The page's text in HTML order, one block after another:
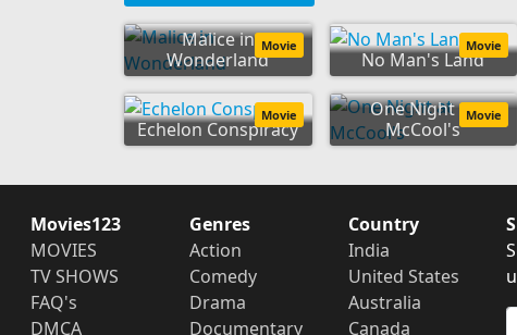
Malice in
Wonderland
Movie
No Man's Land
Movie
Echelon Conspiracy
Movie
One Night at
McCool's
Movie
Movies123
MOVIES
TV SHOWS
FAQ's
DMCA
Genres
Action
Comedy
Drama
Documentary
Country
India
United States
Australia
Canada